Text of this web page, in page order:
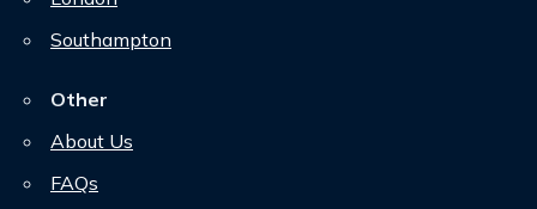
Southampton
Other
About Us
FAQs